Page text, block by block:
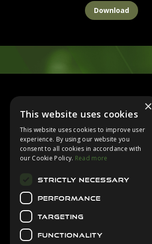
Download
About Us
Contact Us
Latest News
Diver Sizer
×
This website uses cookies
This website uses cookies to improve user
experience. By using our website you
consent to all cookies in accordance with
our Cookie Policy. Read more
STRICTLY NECESSARY
PERFORMANCE
TARGETING
FUNCTIONALITY